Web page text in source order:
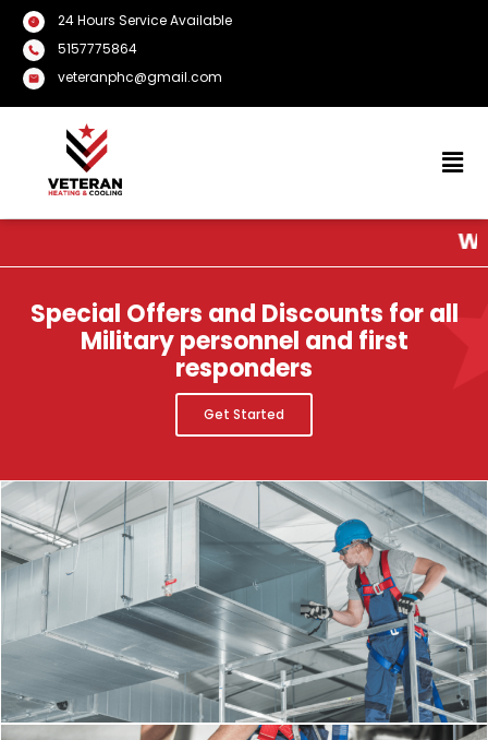
24 Hours Service Available
5157775864
veteranphc@gmail.com
We
Special Offers and Discounts for all
Military personnel and first
responders
Get Started